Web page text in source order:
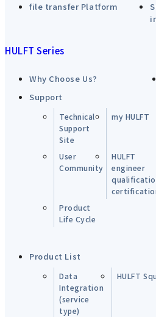
file transfer Platform
HULFT Series
Why Choose Us?
Support
Technical
Support
Site
my HULFT
User
Community
HULFT
engineer
Product
Life Cycle
Product List
Data
Integration
(service
type)
HULFT